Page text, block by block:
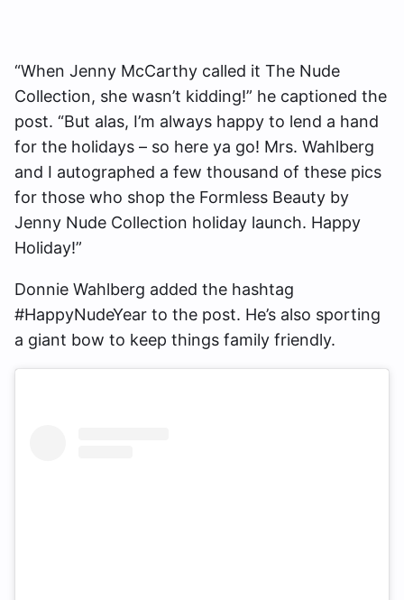
“When Jenny McCarthy called it The Nude
Collection, she wasn’t kidding!” he captioned the
post. “But alas, I’m always happy to lend a hand
for the holidays – so here ya go! Mrs. Wahlberg
and I autographed a few thousand of these pics
for those who shop the Formless Beauty by
Jenny Nude Collection holiday launch. Happy
Holiday!”
Donnie Wahlberg added the hashtag
#HappyNudeYear to the post. He’s also sporting
a giant bow to keep things family friendly.